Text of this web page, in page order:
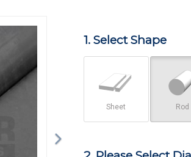
1. Select Shape
Sheet Rod